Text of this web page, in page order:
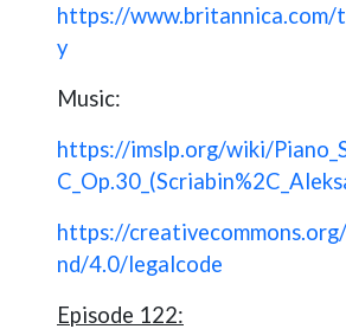
https://www.britannica.com/
y
Music:
https://imslp.org/wiki/
https://
nd/4.0/legalcode
Episode 122: